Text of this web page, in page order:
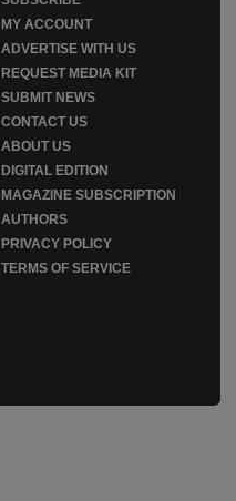
MY ACCOUNT
ADVERTISE WITH US
REQUEST MEDIA KIT
SUBMIT NEWS
CONTACT US
ABOUT US
DIGITAL EDITION
MAGAZINE SUBSCRIPTION
AUTHORS
PRIVACY POLICY
TERMS OF SERVICE